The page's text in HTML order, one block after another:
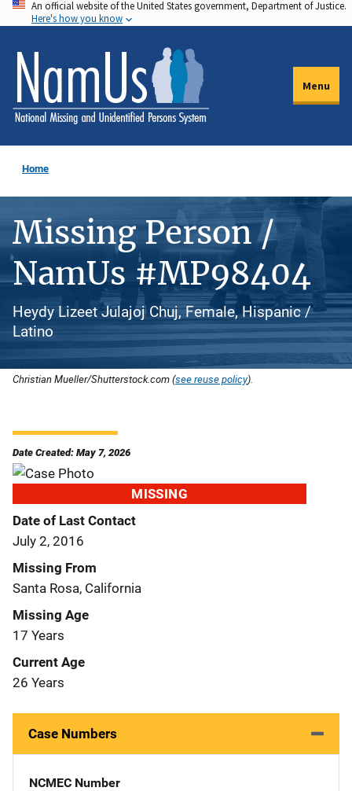
Skip
to
main
content
An official website of the United States government, Department of Justice.
Here's how you know
Menu
Home
Missing Person /
NamUs #MP98404
Heydy Lizeet Julajoj Chuj, Female, Hispanic /
Latino
Christian Mueller/Shutterstock.com (see reuse policy).
Date Created: May 7, 2026
MISSING
Date of Last Contact
July 2, 2016
Missing From
Santa Rosa, California
Missing Age
17 Years
Current Age
26 Years
Case Numbers
NCMEC Number